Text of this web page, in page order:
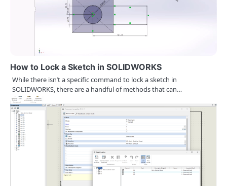
How to Lock a Sketch in SOLIDWORKS
While there isn’t a specific command to lock a sketch in
SOLIDWORKS, there are a handful of methods that can…